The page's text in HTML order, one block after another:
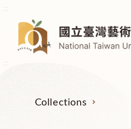
Collections